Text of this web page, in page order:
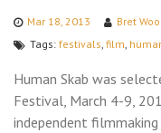
Mar 18, 2013 Bret
Tags: festivals film
Human Skab was
Festival, March 4-9,
independent